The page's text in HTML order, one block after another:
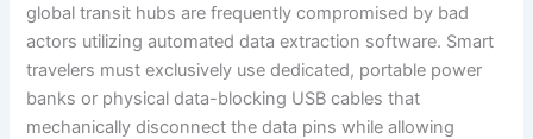
global transit hubs are frequently compromised by bad
actors utilizing automated data extraction software. Smart
travelers must exclusively use dedicated, portable power
banks or physical data-blocking USB cables that
mechanically disconnect the data pins while allowing